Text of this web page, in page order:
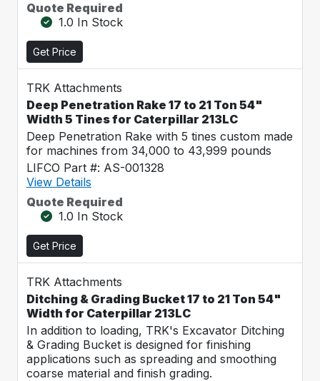
Quote Required
1.0 In Stock
Get Price
TRK Attachments
Deep Penetration Rake 17 to 21 Ton 54"
Width 5 Tines for Caterpillar 213LC
Deep Penetration Rake with 5 tines custom made
for machines from 34,000 to 43,999 pounds
LIFCO Part #: AS-001328
View Details
Quote Required
1.0 In Stock
Get Price
TRK Attachments
Ditching & Grading Bucket 17 to 21 Ton 54"
Width for Caterpillar 213LC
In addition to loading, TRK's Excavator Ditching
& Grading Bucket is designed for finishing
applications such as spreading and smoothing
coarse material and finish grading.